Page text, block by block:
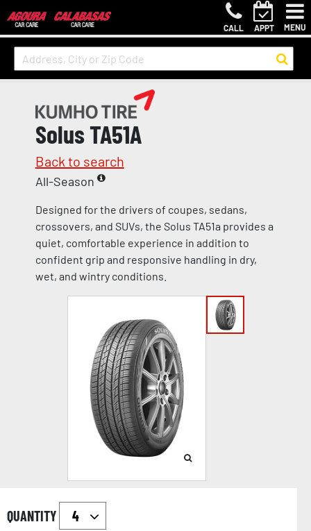
CALL APPT MENU
Solus TA51A
Back to search
All-Season
Designed for the drivers of coupes, sedans,
crossovers, and SUVs, the Solus TA51a provides a
quiet, comfortable experience in addition to
confident grip and responsive handling in dry,
wet, and wintry conditions.
QUANTITY